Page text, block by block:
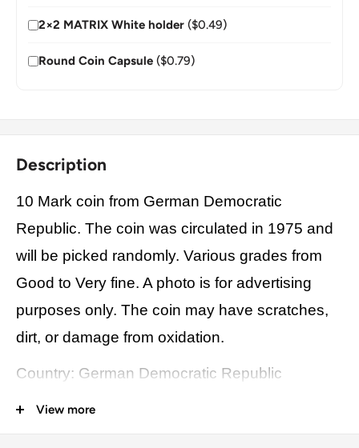
2×2 MATRIX White holder ($0.49)
Round Coin Capsule ($0.79)
Description
10 Mark coin from German Democratic
Republic. The coin was circulated in 1975 and
will be picked randomly. Various grades from
Good to Very fine. A photo is for advertising
purposes only. The coin may have scratches,
dirt, or damage from oxidation.
Country: German Democratic Republic
Origin: Europe
View more